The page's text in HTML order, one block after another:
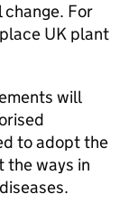
For
UK plant
will
to adopt the
the ways in